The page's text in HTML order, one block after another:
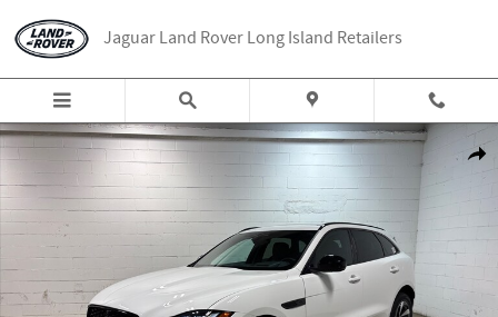
Jaguar Land Rover Long Island Retailers
Share
New 2026 Jaguar F-PACE P250 R-Dynamic S SUV Photo 1 of 41